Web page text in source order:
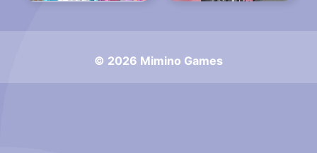
© 2026 Mimino Games